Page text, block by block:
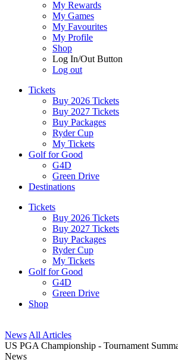
My Rewards
My Games
My Favourites
My Profile
Shop
Log In/Out Button
Log out
Tickets
Buy 2026 Tickets
Buy 2027 Tickets
Buy Packages
Ryder Cup
My Tickets
Golf for Good
G4D
Green Drive
Destinations
Tickets
Buy 2026 Tickets
Buy 2027 Tickets
Buy Packages
Ryder Cup
My Tickets
Golf for Good
G4D
Green Drive
Shop
News All Articles
US PGA Championship - Tournament
News